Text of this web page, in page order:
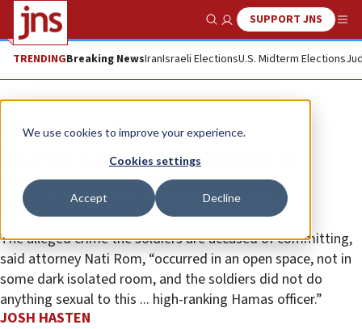
We use cookies to improve your experience.
Cookies settings
Accept Decline
Show SearchSUPPORT JNS
TRENDINGBreaking NewsIranIsraeli ElectionsU.S. Midterm Elections
News Israel News
Israelis clash over detention of
reservists accused of abusing
Nukhba terrorist
The alleged crime the soldiers are accused of committing,
said attorney Nati Rom, “occurred in an open space, not in
some dark isolated room, and the soldiers did not do
anything sexual to this ... high-ranking Hamas officer.”
JOSH HASTEN